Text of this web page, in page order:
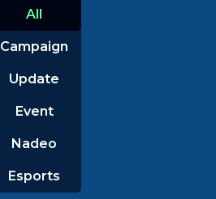
All
Campaign
Update
Event
Nadeo
Esports